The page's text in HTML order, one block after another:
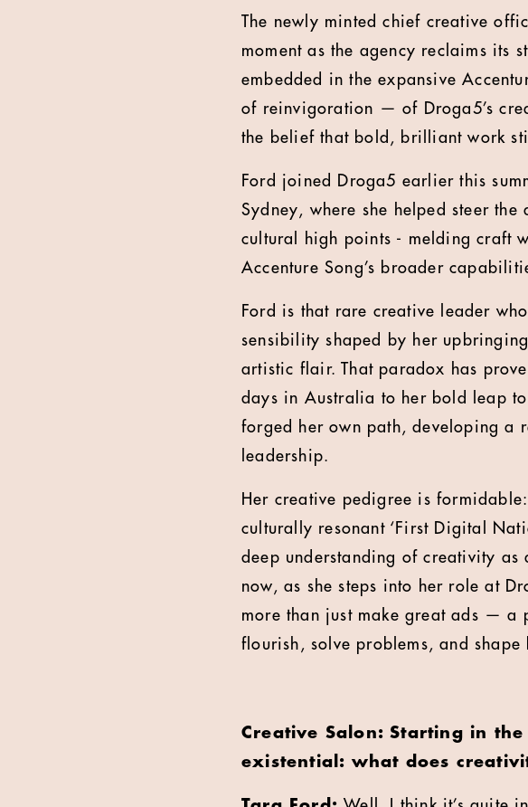
The newly minted chief creative
moment as the agency reclaims its
embedded in the expansive
of reinvigoration — of Droga5’s
the belief that bold, brilliant work
Ford joined Droga5 earlier this
Sydney, where she helped steer
cultural high points - melding craft
Accenture Song’s broader
Ford is that rare creative leader
sensibility shaped by her
artistic flair. That paradox has
days in Australia to her bold leap
forged her own path, developing a
leadership.
Her creative pedigree is
culturally resonant ‘First Digital
deep understanding of creativity as
now, as she steps into her role at
more than just make great ads — a
flourish, solve problems, and
Creative Salon: Starting in
existential: what does